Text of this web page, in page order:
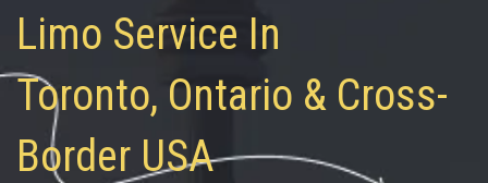
Limo Service In
Toronto, Ontario & Cross-
Border USA